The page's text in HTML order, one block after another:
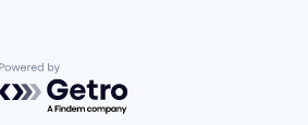
Powered by Getro.com